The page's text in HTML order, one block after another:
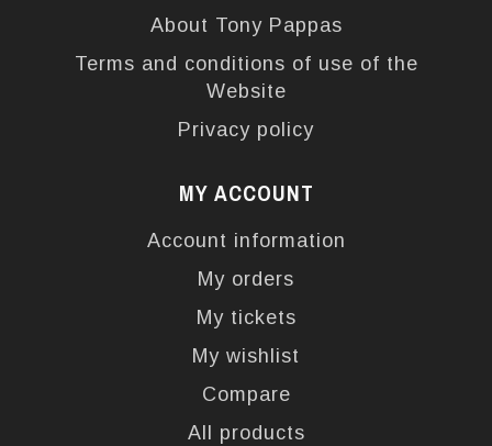
About Tony Pappas
Terms and conditions of use of the
Website
Privacy policy
MY ACCOUNT
Account information
My orders
My tickets
My wishlist
Compare
All products